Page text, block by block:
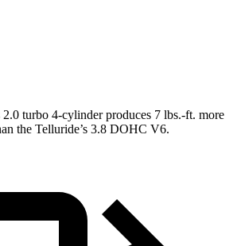
2.0 turbo 4-cylinder produces 7 lbs.-ft. more
the Telluride’s 3.8 DOHC V6.